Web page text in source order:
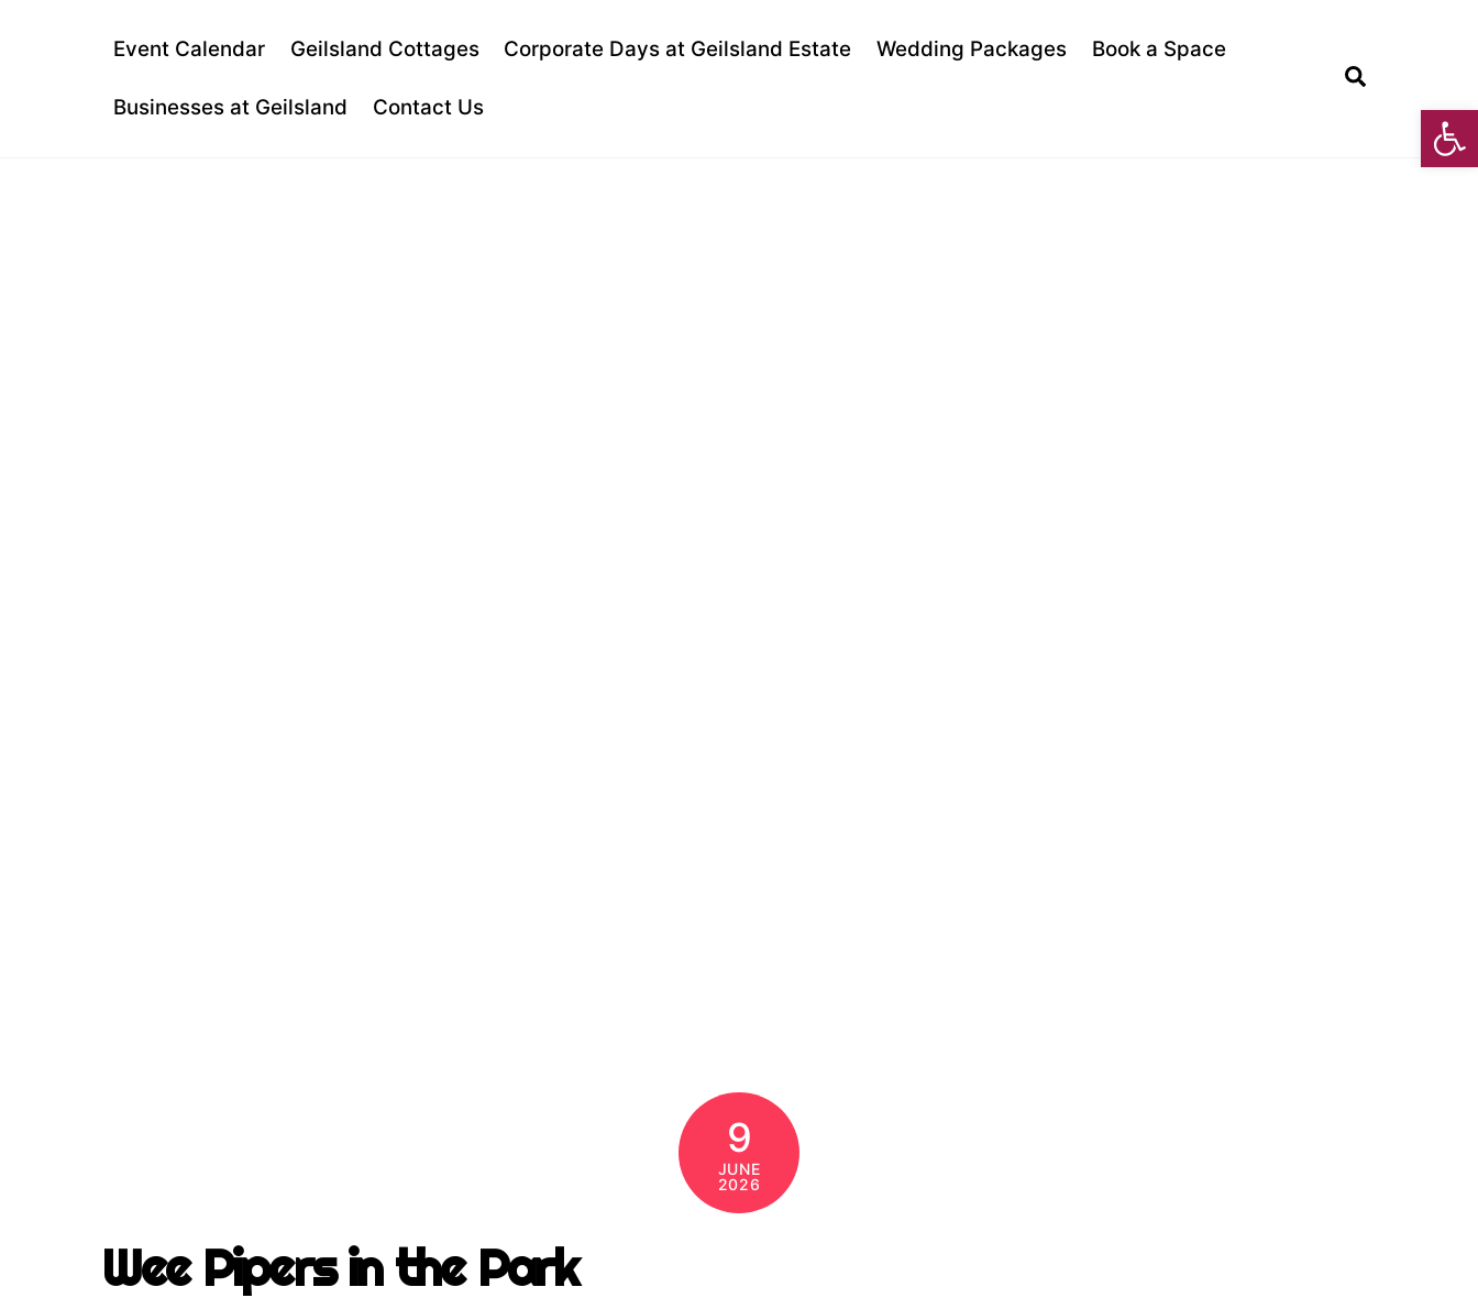
Event Calendar Geilsland Cottages Corporate Days at Geilsland Estate Wedding Packages Book a Space
Businesses at Geilsland Contact Us
9
JUNE
2026
Wee Pipers in the Park
To
Open toolbar